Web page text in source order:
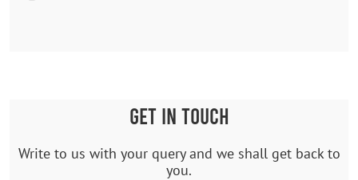
GET IN TOUCH
Write to us with your query and we shall get back to
you.